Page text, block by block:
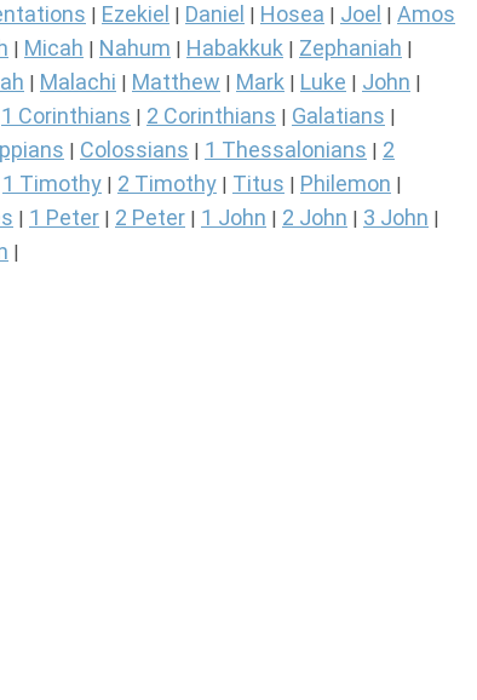
Ezekiel Daniel Hosea Joel Amos
Micah Nahum Habakkuk Zephaniah
Malachi Matthew Mark Luke John
1 Corinthians 2 Corinthians Galatians
Colossians 1 Thessalonians
2
1 Timothy 2 Timothy Titus Philemon
1 Peter 2 Peter 1 John 2 John 3 John